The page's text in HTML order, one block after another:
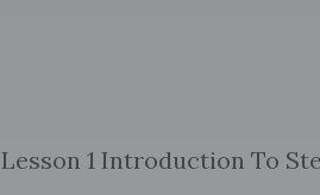
Lesson 1 Introduction To